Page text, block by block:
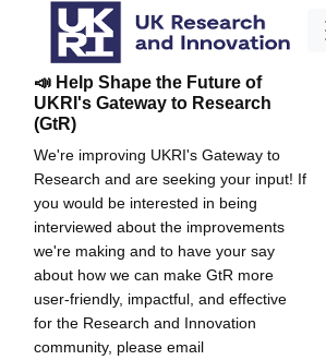
📣 Help Shape the Future of
UKRI's Gateway to Research
(GtR)
We're improving UKRI's Gateway to
Research and are seeking your input! If
you would be interested in being
interviewed about the improvements
we're making and to have your say
about how we can make GtR more
user-friendly, impactful, and effective
for the Research and Innovation
community, please email